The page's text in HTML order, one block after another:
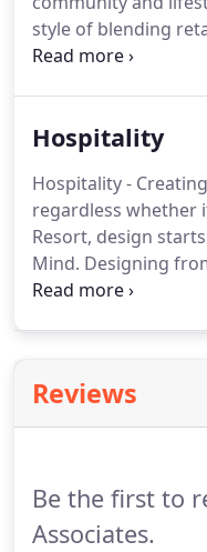
style of blending
entertainment, and
perspective of
client relationships.
some of the most
Hospitality
Hospitality -
regardless whether
Resort, design
Mind. Designing
local and national
Reviews
Be the first to
Associates.